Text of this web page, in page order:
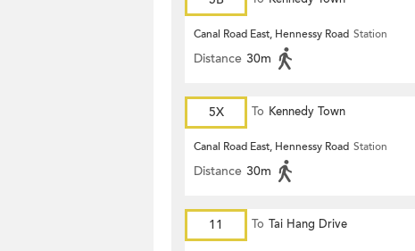
Canal Road East, Hennessy Road Station
Distance 30m
5X To Kennedy Town
Canal Road East, Hennessy Road Station
Distance 30m
11 To Tai Hang Drive